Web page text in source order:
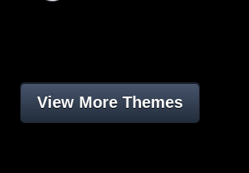
View More Themes